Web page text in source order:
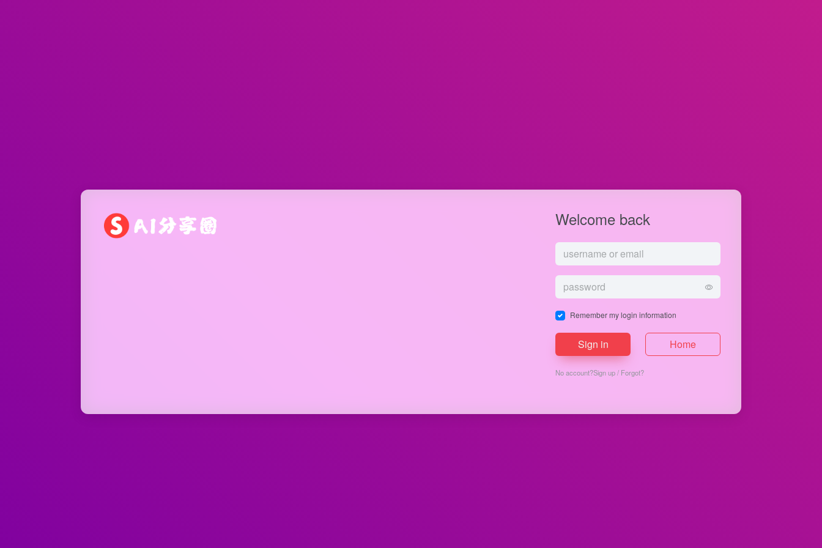
Welcome back
Remember my login information
Sign in Home
No account?Sign up/ Forgot?